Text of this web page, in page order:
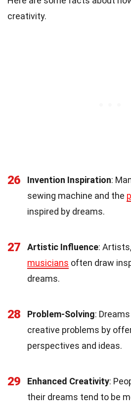
creativity.
26 Invention Inspiration:
sewing machine and the
inspired by dreams.
27 Artistic Influence:
musicians often draw
dreams.
28 Problem-Solving:
creative problems by
perspectives and ideas.
29 Enhanced Creativity:
their dreams tend to be